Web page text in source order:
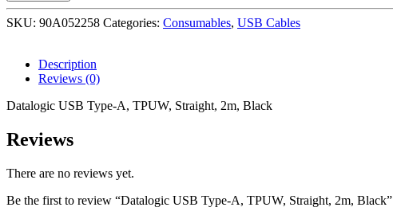
SKU: 90A052258 Categories: Consumables, USB Cables
Description
Reviews (0)
Datalogic USB Type-A, TPUW, Straight, 2m, Black
Reviews
There are no reviews yet.
Be the first to review “Datalogic USB Type-A, TPUW, Straight, 2m, Black”